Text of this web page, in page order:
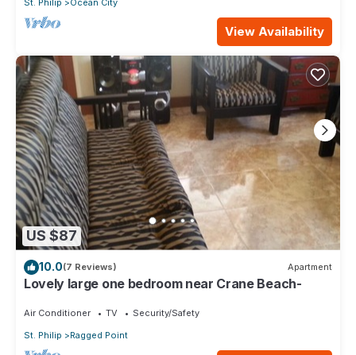
View Availability
US $87
10.0(7 Reviews) Apartment
Lovely large one bedroom near Crane Beach-
Air Conditioner TV
Security/Safety
St. Philip
Ragged Point